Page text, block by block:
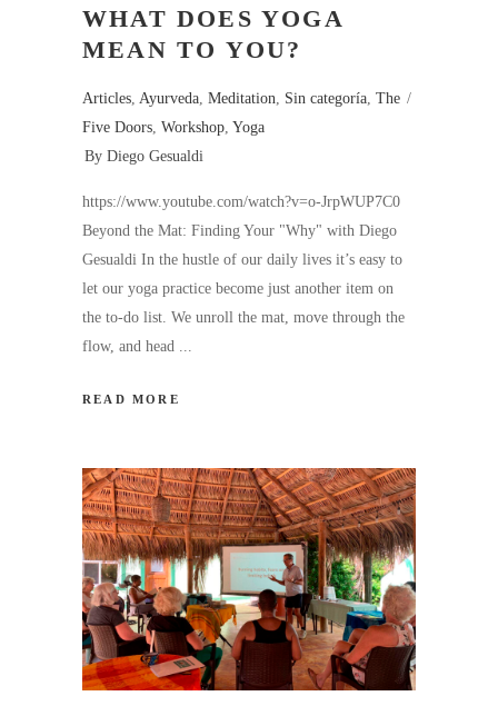
WHAT DOES YOGA
MEAN TO YOU?
Articles, Ayurveda, Meditation, Sin categoría, The
Five Doors, Workshop, Yoga
By Diego Gesualdi
https://www.youtube.com/watch?v=o-JrpWUP7C0
Beyond the Mat: Finding Your "Why" with Diego
Gesualdi In the hustle of our daily lives it’s easy to
let our yoga practice become just another item on
the to-do list. We unroll the mat, move through the
flow, and head
READ MORE